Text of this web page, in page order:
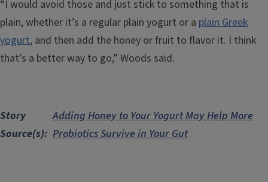
“I would avoid those and just stick to something that is
plain, whether it’s a regular plain yogurt or a plain Greek
yogurt, and then add the honey or fruit to flavor it. I think
that’s a better way to go,” Woods said.
Story
Source(s)
Adding Honey to Your Yogurt May Help More
Probiotics Survive in Your Gut